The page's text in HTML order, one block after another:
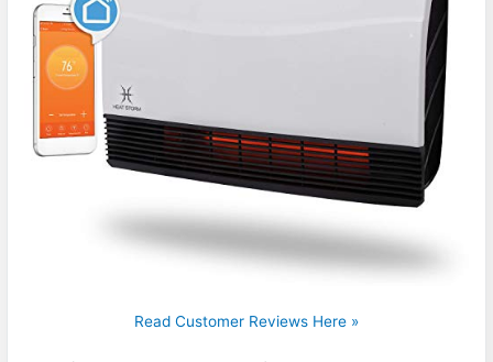
Read Customer Reviews Here »